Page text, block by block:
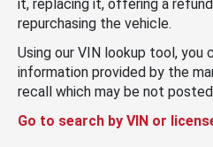
it, replacing it, offering a
repurchasing the vehicle.
Using our VIN lookup tool, you
information provided by the
recall which may be not
Go to search by VIN or